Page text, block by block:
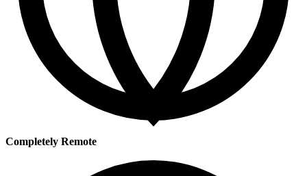
Completely Remote